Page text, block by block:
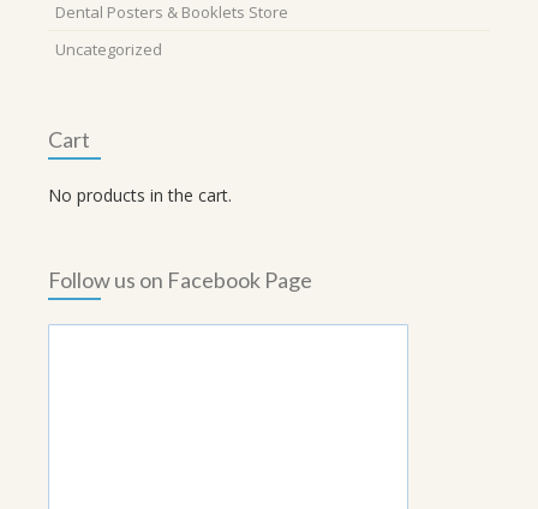
Dental Posters & Booklets Store
Uncategorized
Cart
No products in the cart.
Follow us on Facebook Page